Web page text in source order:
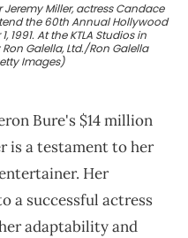
Jeremy Miller, actress Candace
the 60th Annual Hollywood
1991. At the KTLA Studios in
Galella, Ltd./Ron Galella
Images)
Bure's $14 million
is a testament to her
Her
a successful actress
adaptability and